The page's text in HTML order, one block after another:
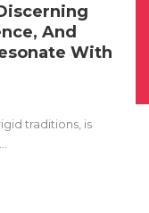
And
With
traditions, is